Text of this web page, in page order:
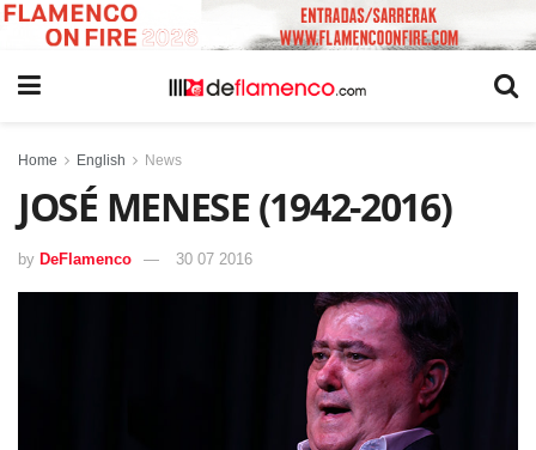
Home English News
JOSÉ MENESE (1942-2016)
by DeFlamenco 30 07 2016